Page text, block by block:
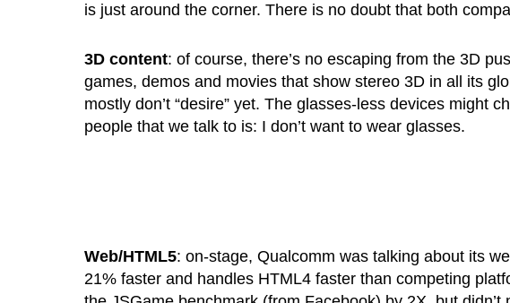
is just around the corner. There is no doubt that both
3D content: of course, there’s no escaping from the 3D
games, demos and movies that show stereo 3D in all its
mostly don’t “desire” yet. The glasses-less devices might
people that we talk to is: I don’t want to wear glasses.
Web/HTML5: on-stage, Qualcomm was talking about its
21% faster and handles HTML4 faster than competing